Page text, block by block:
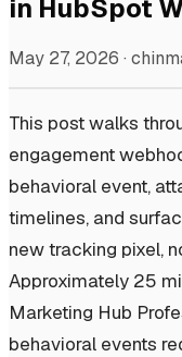
in HubSpot
May 27, 2026 ·
This post walks
engagement
behavioral event,
timelines, and
new tracking pixel,
Approximately 25
Marketing Hub
behavioral events